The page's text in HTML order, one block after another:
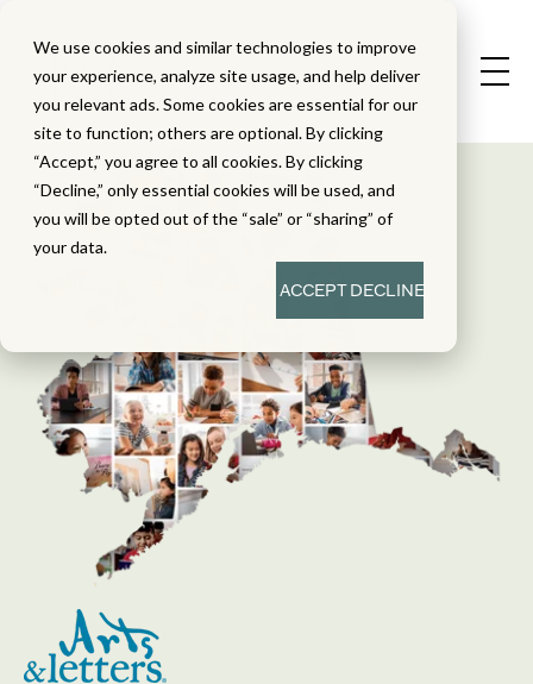
We use cookies and similar technologies to improve
your experience, analyze site usage, and help deliver
you relevant ads. Some cookies are essential for our
site to function; others are optional. By clicking
“Accept,” you agree to all cookies. By clicking
“Decline,” only essential cookies will be used, and
you will be opted out of the “sale” or “sharing” of
your data.
ACCEPTDECLINE